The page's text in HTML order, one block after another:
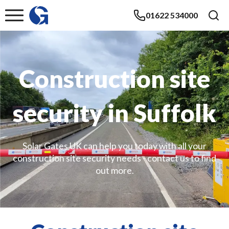
01622 534000
Construction site
security in Suffolk
Solar Gates UK can help you today with all your
construction site security needs - contact us to find
out more.